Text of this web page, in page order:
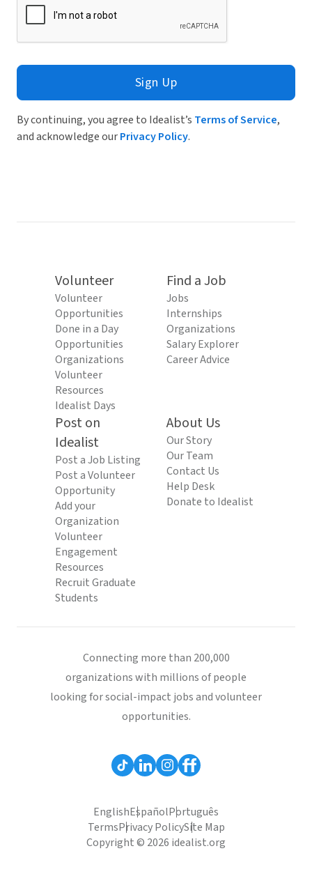
Sign Up
By continuing, you agree to Idealist’s Terms of Service,
and acknowledge ourPrivacy Policy.
Volunteer
Volunteer
Opportunities
Done in a Day
Opportunities
Organizations
Volunteer
Resources
Idealist Days
Find a Job
Jobs
Internships
Organizations
Salary Explorer
Career Advice
Post on
Idealist
Post a Job Listing
Post a Volunteer
Opportunity
Add your
Organization
Volunteer
Engagement
Resources
Recruit Graduate
Students
About Us
Our Story
Our Team
Contact Us
Help Desk
Donate to Idealist
Connecting more than 200,000
organizations with millions of people
looking for social-impact jobs and volunteer
opportunities.
EnglishEspañolPortuguês
TermsPrivacy PolicySite Map
Copyright © 2026 idealist.org